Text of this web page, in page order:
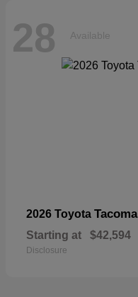
28 Available
2026 Toyota Tacoma
Starting at $42,594
Disclosure